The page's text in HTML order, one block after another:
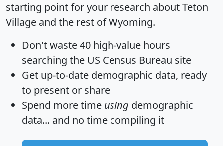
starting point for your research about Teton
Village and the rest of Wyoming.
Don't waste 40 high-value hours
searching the US Census Bureau site
Get up-to-date demographic data, ready
to present or share
Spend more time using demographic
data... and no time compiling it